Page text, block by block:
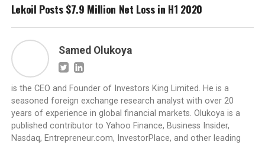
Lekoil Posts $7.9 Million Net Loss in H1 2020
Samed Olukoya
is the CEO and Founder of Investors King Limited. He is a
seasoned foreign exchange research analyst with over 20
years of experience in global financial markets. Olukoya is a
published contributor to Yahoo Finance, Business Insider,
Nasdaq, Entrepreneur.com, InvestorPlace, and other leading